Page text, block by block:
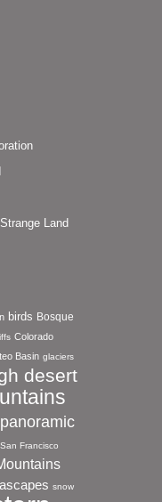
Land
birds Bosque
Colorado
Basin glaciers
desert
panoramic
San Francisco
snow